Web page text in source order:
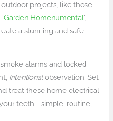
projects, like those
Garden Homenumental‘,
a stunning and safe
alarms and locked
intentionalobservation. Set
treat these home electrical
teeth—simple, routine,